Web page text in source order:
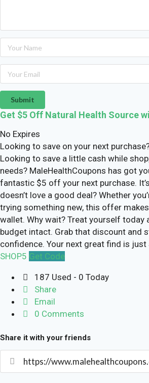
Submit
Get $5 Off Natural Health Source
No Expires
Looking to save on your next
Looking to save a little cash while
needs? MaleHealthCoupons has got
fantastic $5 off your next purchase.
doesn’t love a good deal? Whether
trying something new, this offer
wallet. Why wait? Treat yourself today
budget intact. Grab that discount and
confidence. Your next great find is just
SHOP5 Get Code
187 Used - 0 Today
Share
Email
0 Comments
Share it with your friends